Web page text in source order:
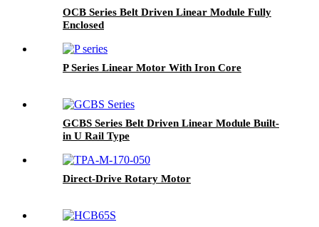
OCB Series Belt Driven Linear Module Fully
Enclosed
P Series Linear Motor With Iron Core
GCBS Series Belt Driven Linear Module Built-
in U Rail Type
Direct-Drive Rotary Motor